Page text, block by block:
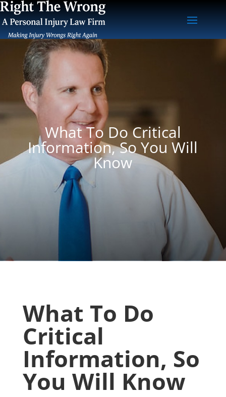
What To Do Critical
Information, So You Will
Know
What To Do
Critical
Information, So
You Will Know